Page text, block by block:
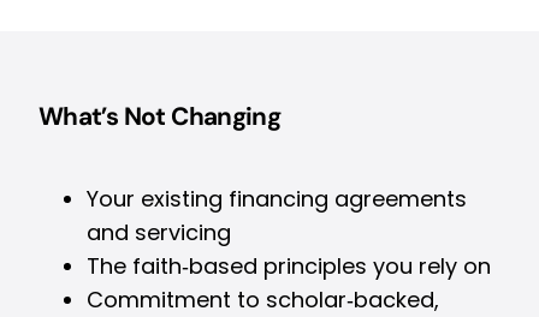
What’s Not Changing
Your existing financing agreements
and servicing
The faith‑based principles you rely on
Commitment to scholar‑backed,